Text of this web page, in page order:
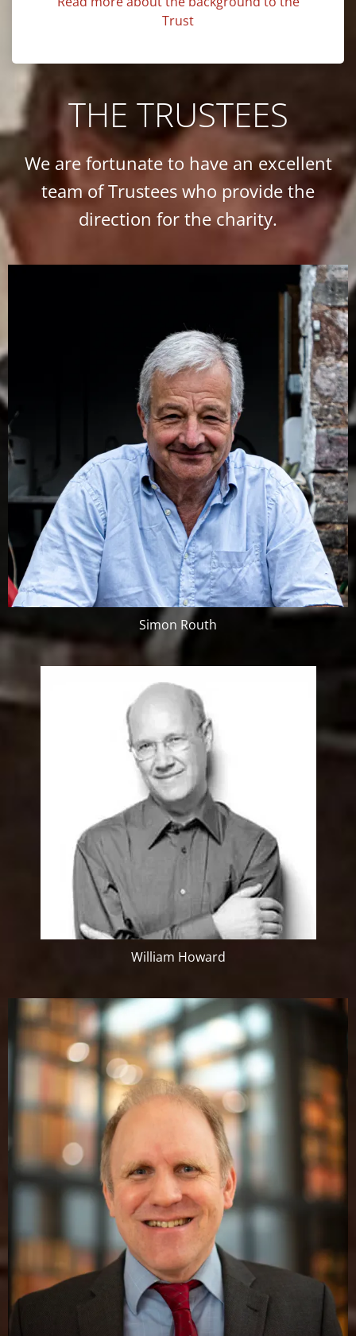
Trust
THE TRUSTEES
We are fortunate to have an excellent
team of Trustees who provide the
direction for the charity.
Simon Routh
William Howard